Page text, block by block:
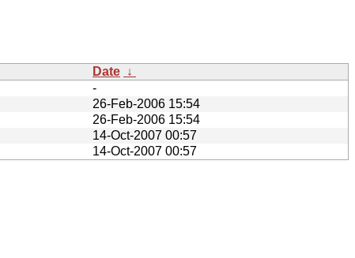
Date ↓
-
26-Feb-2006 15:54
26-Feb-2006 15:54
14-Oct-2007 00:57
14-Oct-2007 00:57